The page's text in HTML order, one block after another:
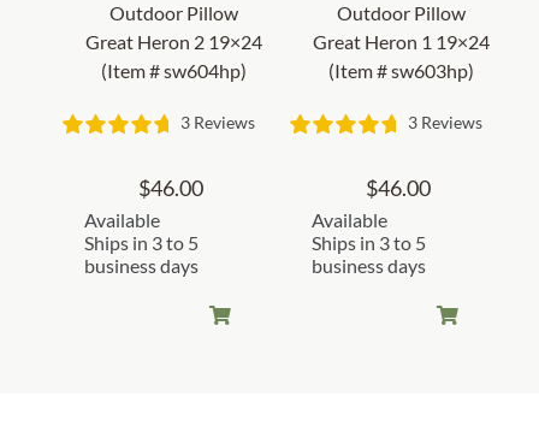
Outdoor Pillow
Great Heron 2 19×24
(Item # sw604hp)
3 Reviews
$46.00
Available
Ships in 3 to 5
business days
Outdoor Pillow
Great Heron 1 19×24
(Item # sw603hp)
3 Reviews
$46.00
Available
Ships in 3 to 5
business days